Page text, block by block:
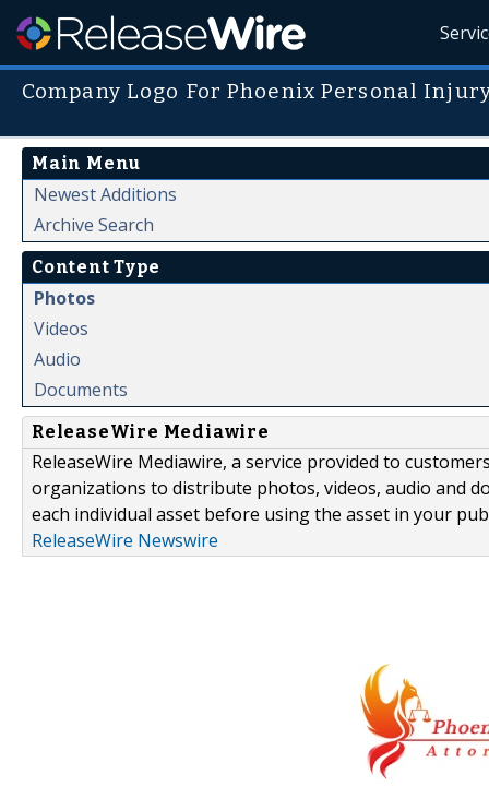
Company Logo For Phoenix Personal
Main Menu
Newest Additions
Archive Search
Content Type
Photos
Videos
Audio
Documents
ReleaseWire Mediawire
ReleaseWire Mediawire, a service provided to
organizations to distribute photos, videos, audio and
each individual asset before using the asset in your
ReleaseWire Newswire